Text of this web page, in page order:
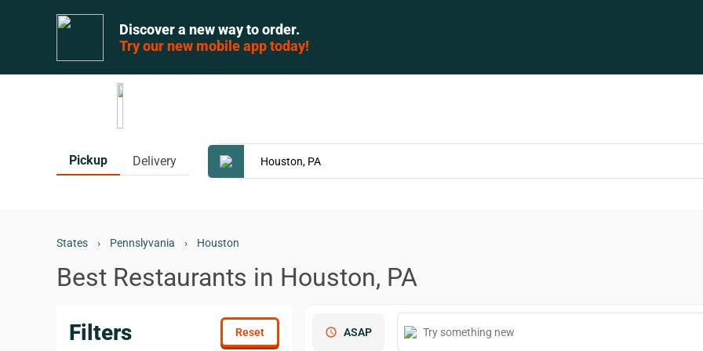
Discover a new way to order.
Try our new mobile app today!
Pickup Delivery
States › Pennslyvania › Houston
Best Restaurants in Houston, PA
Filters schedule ASAP